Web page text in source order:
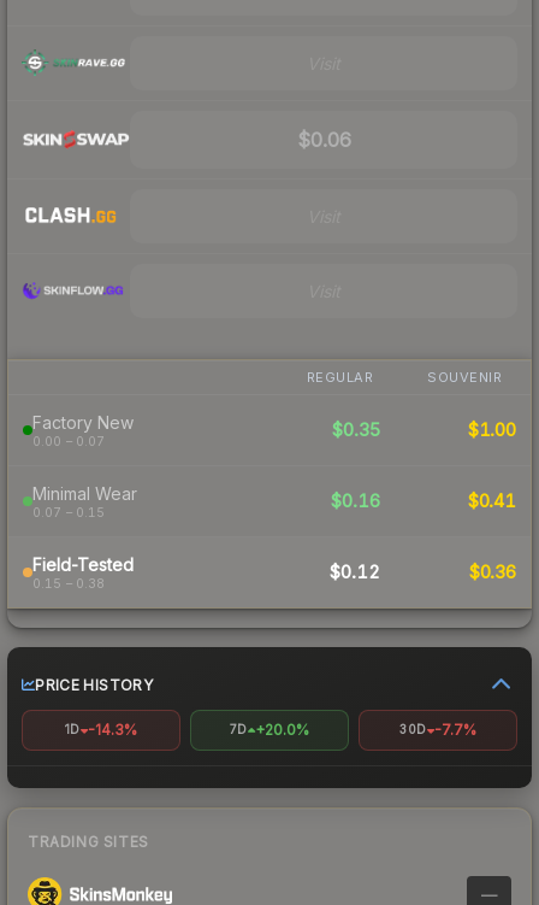
$0.06
REGULAR SOUVENIR
Factory New
0.00 – 0.07
$0.35 $1.00
Minimal Wear
0.07 – 0.15
$0.16 $0.41
Field-Tested
0.15 – 0.38
$0.12 $0.36
PRICE HISTORY
1D -14.3% 7D +20.0% 30D -7.7%
TRADING SITES
—